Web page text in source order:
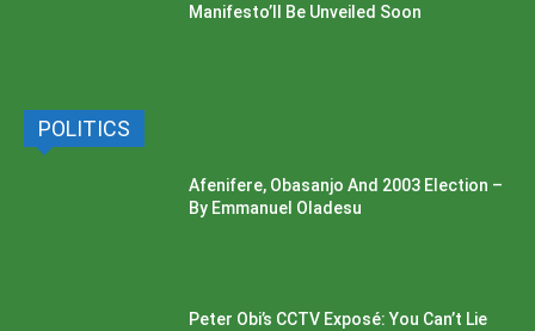
Manifesto’ll Be Unveiled Soon
POLITICS
Afenifere, Obasanjo And 2003 Election –
By Emmanuel Oladesu
Peter Obi’s CCTV Exposé: You Can’t Lie